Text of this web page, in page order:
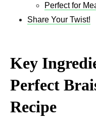
Perfect for
Share Your Twist!
Key
Perfect
Recipe